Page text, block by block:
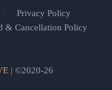
Privacy Policy
& Cancellation Policy
| ©2020-26